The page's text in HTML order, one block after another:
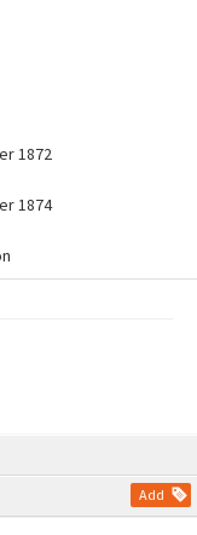
Add
1872
1874